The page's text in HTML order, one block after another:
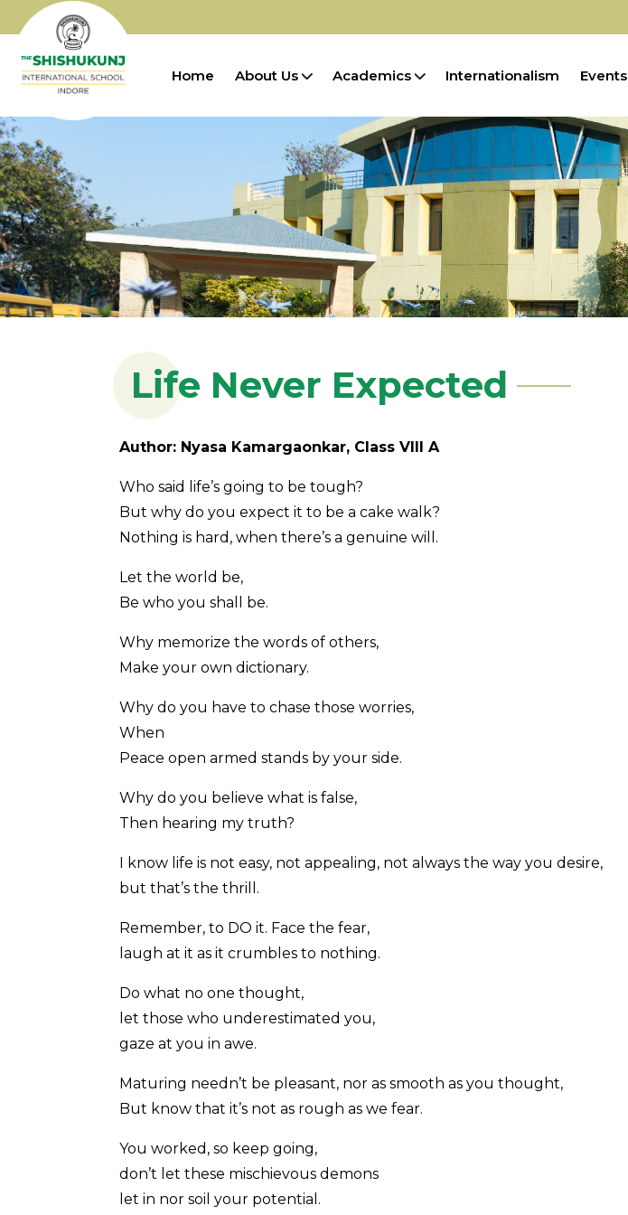
Home About Us Academics Internationalism
Life Never Expected
Author: Nyasa Kamargaonkar, Class VIII A
Who said life’s going to be tough?
But why do you expect it to be a cake walk?
Nothing is hard, when there’s a genuine will.
Let the world be,
Be who you shall be.
Why memorize the words of others,
Make your own dictionary.
Why do you have to chase those worries,
When
Peace open armed stands by your side.
Why do you believe what is false,
Then hearing my truth?
I know life is not easy, not appealing, not always the way you desire,
but that’s the thrill.
Remember, to DO it. Face the fear,
laugh at it as it crumbles to nothing.
Do what no one thought,
let those who underestimated you,
gaze at you in awe.
Maturing needn’t be pleasant, nor as smooth as you thought,
But know that it’s not as rough as we fear.
You worked, so keep going,
don’t let these mischievous demons
let in nor soil your potential.